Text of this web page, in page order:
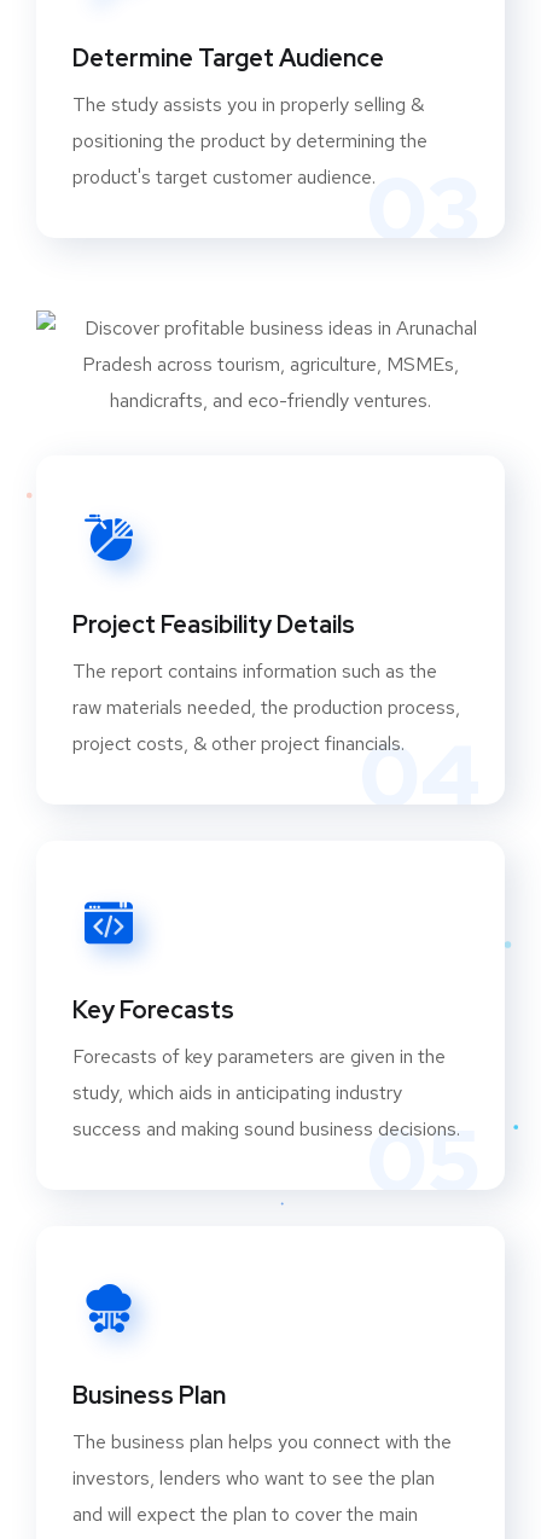
03
Determine Target Audience
The study assists you in properly selling &
positioning the product by determining the
product's target customer audience.
04
Project Feasibility Details
The report contains information such as the
raw materials needed, the production process,
project costs, & other project financials.
05
Key Forecasts
Forecasts of key parameters are given in the
study, which aids in anticipating industry
success and making sound business decisions.
Business Plan
The business plan helps you connect with the
investors, lenders who want to see the plan
and will expect the plan to cover the main